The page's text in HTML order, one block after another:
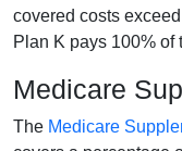
covered costs
Plan K pays 100% of
Medicare
The Medicare